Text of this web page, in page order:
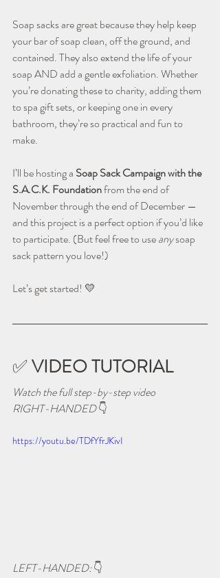
Soap sacks are great because they help keep
your bar of soap clean, off the ground, and
contained. They also extend the life of your
soap AND add a gentle exfoliation. Whether
you’re donating these to charity, adding them
to spa gift sets, or keeping one in every
bathroom, they’re so practical and fun to
make.
I’ll be hosting a Soap Sack Campaign with the
S.A.C.K. Foundation from the end of
November through the end of December —
and this project is a perfect option if you’d like
to participate. (But feel free to use any soap
sack pattern you love!)
Let’s get started! 💛
✅ VIDEO TUTORIAL
Watch the full step-by-step video
RIGHT-HANDED 👇
https://youtu.be/TDfYfrJKivI
LEFT-HANDED: 👇